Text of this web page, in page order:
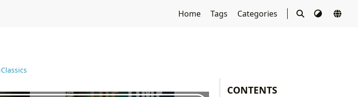
Home Tags Categories
CONTENTS
Classics